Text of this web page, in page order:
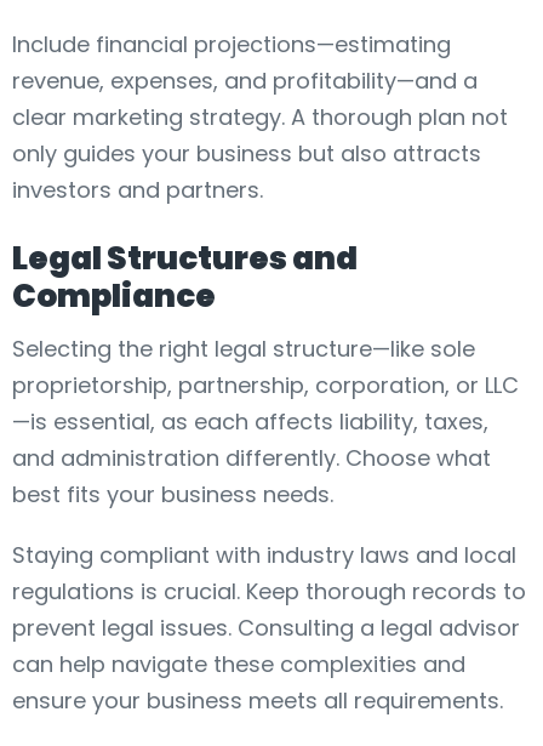
Include financial projections—estimating
revenue, expenses, and profitability—and a
clear marketing strategy. A thorough plan not
only guides your business but also attracts
investors and partners.
Legal Structures and
Compliance
Selecting the right legal structure—like sole
proprietorship, partnership, corporation, or LLC
—is essential, as each affects liability, taxes,
and administration differently. Choose what
best fits your business needs.
Staying compliant with industry laws and local
regulations is crucial. Keep thorough records to
prevent legal issues. Consulting a legal advisor
can help navigate these complexities and
ensure your business meets all requirements.